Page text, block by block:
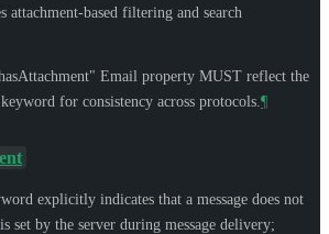
attachment-based filtering and search
Email property MUST reflect the
for consistency across protocols. ¶
explicitly indicates that a message does not
set by the server during message delivery;